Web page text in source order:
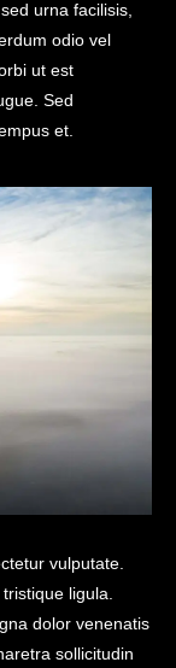
urna facilisis,
odio vel
ut est
Sed
et.
vulputate.
ligula.
dolor venenatis
sollicitudin